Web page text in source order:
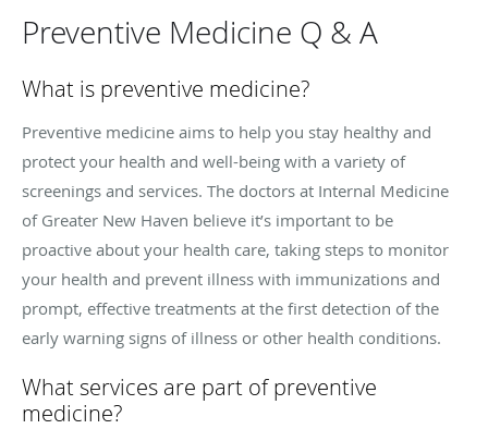
Preventive Medicine Q & A
What is preventive medicine?
Preventive medicine aims to help you stay healthy and
protect your health and well-being with a variety of
screenings and services. The doctors at Internal Medicine
of Greater New Haven believe it’s important to be
proactive about your health care, taking steps to monitor
your health and prevent illness with immunizations and
prompt, effective treatments at the first detection of the
early warning signs of illness or other health conditions.
What services are part of preventive
medicine?